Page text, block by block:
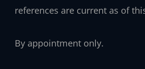
references are current as of
By appointment only.